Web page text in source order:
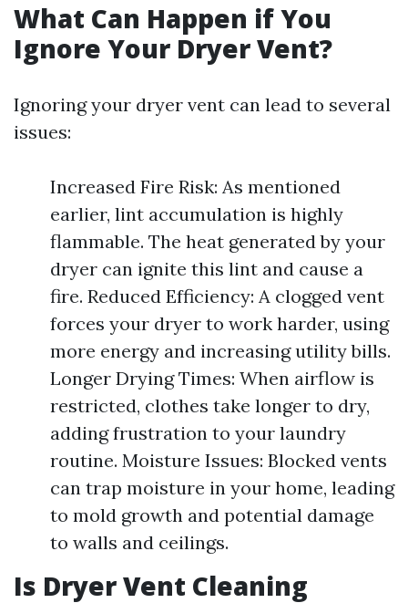
What Can Happen if You
Ignore Your Dryer Vent?
Ignoring your dryer vent can lead to several
issues:
Increased Fire Risk: As mentioned
earlier, lint accumulation is highly
flammable. The heat generated by your
dryer can ignite this lint and cause a
fire. Reduced Efficiency: A clogged vent
forces your dryer to work harder, using
more energy and increasing utility bills.
Longer Drying Times: When airflow is
restricted, clothes take longer to dry,
adding frustration to your laundry
routine. Moisture Issues: Blocked vents
can trap moisture in your home, leading
to mold growth and potential damage
to walls and ceilings.
Is Dryer Vent Cleaning